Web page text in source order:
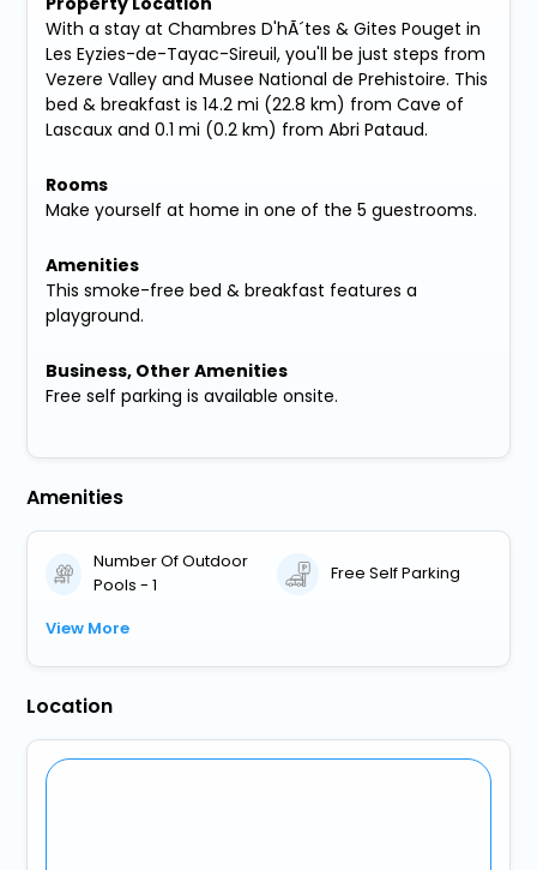
With a stay at Chambres D'hÃ´tes & Gites Pouget in
Les Eyzies-de-Tayac-Sireuil, you'll be just steps from
Vezere Valley and Musee National de Prehistoire. This
bed & breakfast is 14.2 mi (22.8 km) from Cave of
Lascaux and 0.1 mi (0.2 km) from Abri Pataud.
Rooms
Make yourself at home in one of the 5 guestrooms.
Amenities
This smoke-free bed & breakfast features a
playground.
Business, Other Amenities
Free self parking is available onsite.
Amenities
Number Of Outdoor
Pools - 1
Free Self Parking
View More
Location